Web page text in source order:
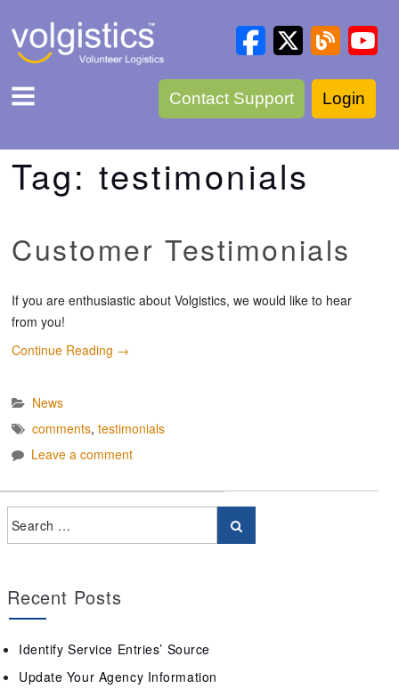
Contact Support Login
Tag:testimonials
Customer Testimonials
If you are enthusiastic about Volgistics, we would like to hear
from you!
Continue Reading →
News
comments, testimonials
Leave a comment
Recent Posts
Identify Service Entries’ Source
Update Your Agency Information